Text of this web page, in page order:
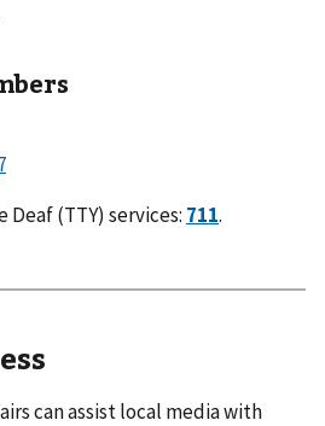
Deaf (TTY) services: 711.
can assist local media with